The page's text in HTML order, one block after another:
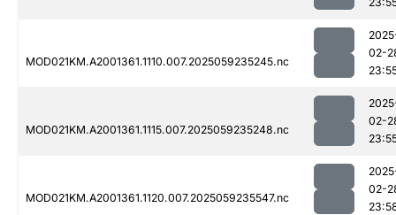
MOD021KM.A2001361.1110.007.2025059235245.nc
02-
MOD021KM.A2001361.1115.007.2025059235248.nc
02-
MOD021KM.A2001361.1120.007.2025059235547.nc
02-